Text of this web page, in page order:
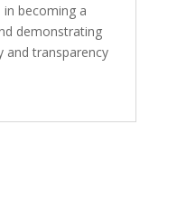
becoming a
demonstrating
transparency